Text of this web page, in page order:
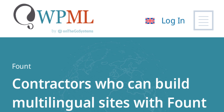
content
Log In
Fount
Contractors who can build
multilingual sites with Fount